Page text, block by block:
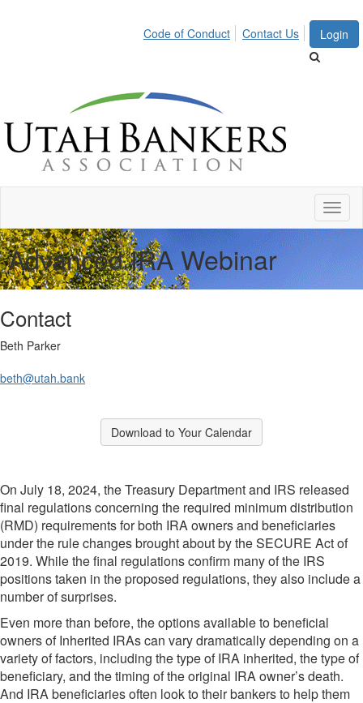
Login
Code of Conduct Contact Us
Advanced IRA Webinar
Contact
Beth Parker
beth@utah.bank
Download to Your Calendar
On July 18, 2024, the Treasury Department and IRS released
final regulations concerning the required minimum distribution
(RMD) requirements for both IRA owners and beneficiaries
under the rule changes brought about by the SECURE Act of
2019. While the final regulations confirm many of the IRS
positions taken in the proposed regulations, they also include a
number of surprises.
Even more than before, the options available to beneficial
owners of Inherited IRAs can vary dramatically depending on a
variety of factors, including the type of IRA inherited, the type of
beneficiary, and the timing of the original IRA owner’s death.
And IRA beneficiaries often look to their bankers to help them